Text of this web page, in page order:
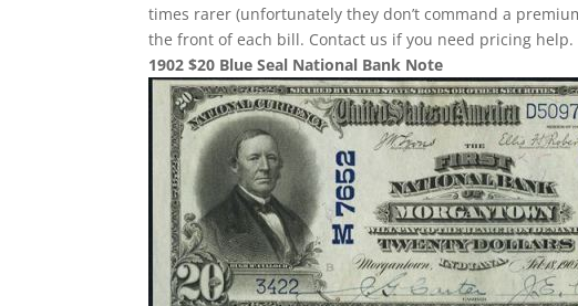
times rarer (unfortunately they don’t command a
the front of each bill. Contact us if you need pricing help.
1902 $20 Blue Seal National Bank Note